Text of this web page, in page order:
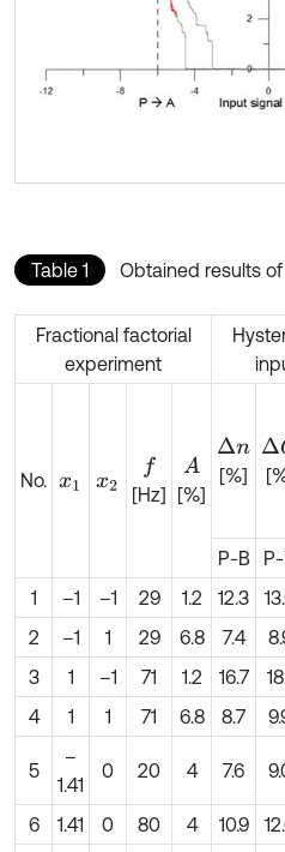
Table 1 Obtained results
Fractional factorial
experiment
No. x1 x2
f
[Hz]
A
[%]
Δn
[%]
Δ
P-B
1
–1 –1 29 1.2 12.3
2
–1 1 29 6.8 7.4
3
1 –1 71 1.2 16.7
4
1 1 71 6.8 8.7
5
–
1.41
0 20 4 7.6
6 1.41 0 80 4 10.9